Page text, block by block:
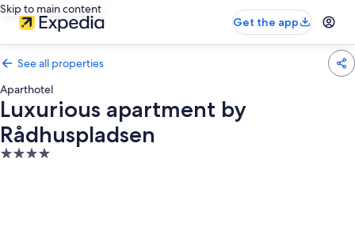
Skip to main content
Get the app
See all properties
Aparthotel
Luxurious apartment by
Rådhuspladsen
4.0